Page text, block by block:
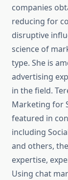
companies
reducing for
disruptive
science of
type. She is
advertising
in the field.
Marketing for
featured in
including
and others,
expertise,
Using chat